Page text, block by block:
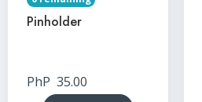
Pinholder
PhP 35.00